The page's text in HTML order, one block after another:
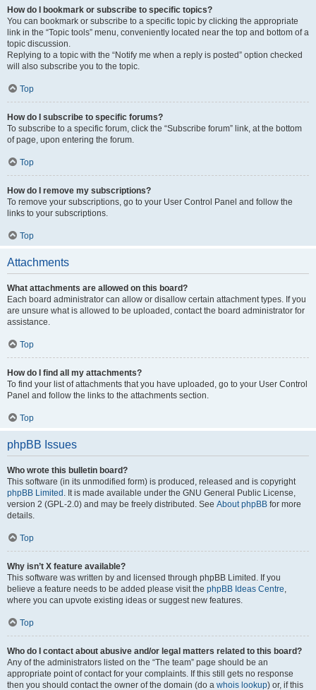
How do I bookmark or subscribe to specific topics?
You can bookmark or subscribe to a specific topic by clicking the appropriate
link in the “Topic tools” menu, conveniently located near the top and bottom of a
topic discussion.
Replying to a topic with the “Notify me when a reply is posted” option checked
will also subscribe you to the topic.
Top
How do I subscribe to specific forums?
To subscribe to a specific forum, click the “Subscribe forum” link, at the bottom
of page, upon entering the forum.
Top
How do I remove my subscriptions?
To remove your subscriptions, go to your User Control Panel and follow the
links to your subscriptions.
Top
Attachments
What attachments are allowed on this board?
Each board administrator can allow or disallow certain attachment types. If you
are unsure what is allowed to be uploaded, contact the board administrator for
assistance.
Top
How do I find all my attachments?
To find your list of attachments that you have uploaded, go to your User Control
Panel and follow the links to the attachments section.
Top
phpBB Issues
Who wrote this bulletin board?
This software (in its unmodified form) is produced, released and is copyright
phpBB Limited . It is made available under the GNU General Public License,
version 2 (GPL-2.0) and may be freely distributed. See About phpBB for more
details.
Top
Why isn’t X feature available?
This software was written by and licensed through phpBB Limited. If you
believe a feature needs to be added please visit the phpBB Ideas Centre,
where you can upvote existing ideas or suggest new features.
Top
Who do I contact about abusive and/or legal matters related to this board?
Any of the administrators listed on the “The team” page should be an
appropriate point of contact for your complaints. If this still gets no response
then you should contact the owner of the domain (do a whois lookup) or, if this